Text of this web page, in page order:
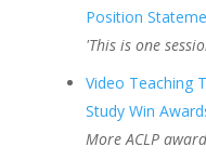
Position
'This is one
Video Teaching
Study Win
More ACLP